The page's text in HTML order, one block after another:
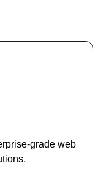
grade web